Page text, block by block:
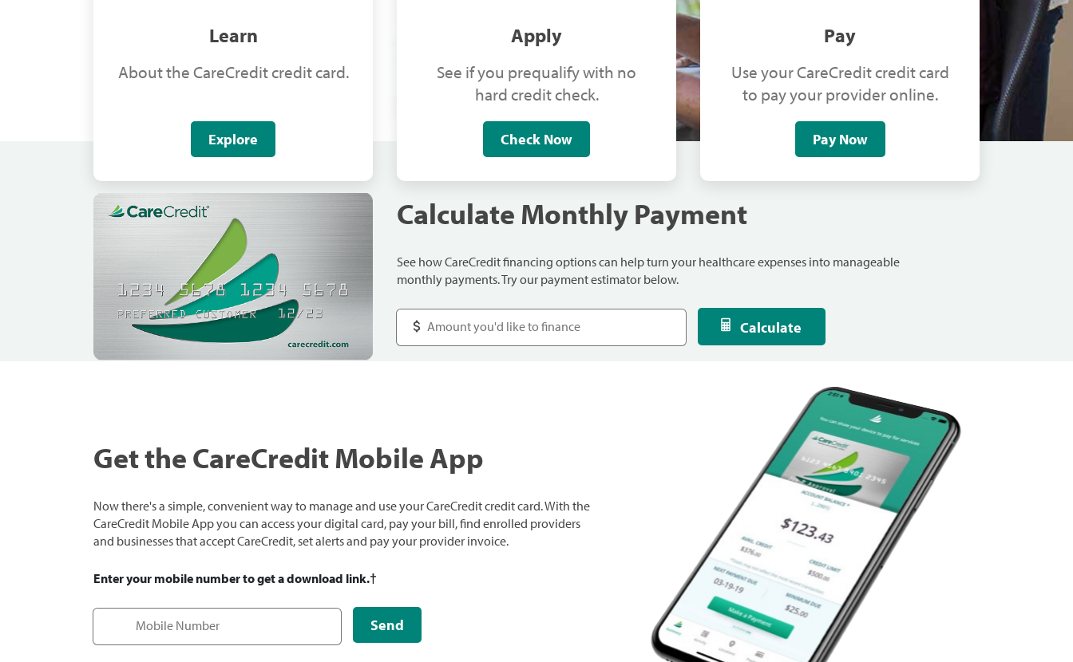
Learn
About the CareCredit credit card.
Explore
Apply
See if you prequalify with no
hard credit check.
Check Now
Pay
Use your CareCredit credit card
to pay your provider online.
Pay Now
Calculate Monthly Payment
See how CareCredit financing options can help turn your healthcare expenses into manageable
monthly payments. Try our payment estimator below.
Calculate
Get the CareCredit Mobile App
Now there's a simple, convenient way to manage and use your CareCredit credit card. With the
CareCredit Mobile App you can access your digital card, pay your bill, find enrolled providers
and businesses that accept CareCredit, set alerts and pay your provider invoice.
Enter your mobile number to get a download link.†
Send